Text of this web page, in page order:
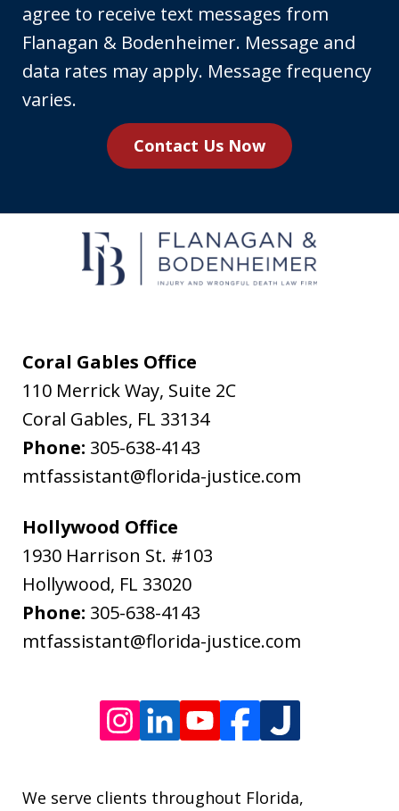
providing
your
phone
number,
receive
messages
&
Bodenheimer.
Message
and
data
may
apply.
Message
frequency
varies.
agree to receive text messages from
Flanagan & Bodenheimer. Message and
data rates may apply. Message frequency
varies.
Contact Us Now
Coral Gables Office
110 Merrick Way, Suite 2C
Coral Gables, FL 33134
Phone: 305-638-4143
mtfassistant@florida-justice.com
Hollywood Office
1930 Harrison St. #103
Hollywood, FL 33020
Phone: 305-638-4143
mtfassistant@florida-justice.com
We serve clients throughout Florida,